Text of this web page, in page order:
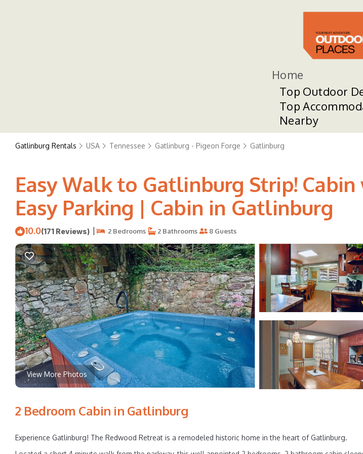
Home
Top Outdoor
Top
Nearby
Gatlinburg Rentals USA Tennessee Gatlinburg - Pigeon Forge Gatlinburg
Easy Walk to Gatlinburg Strip!
Easy Parking | Cabin in Gatlinburg
10.0(171 Reviews) | 2 Bedrooms 2 Bathrooms 8 Guests
View More Photos
2 Bedroom Cabin in Gatlinburg
Experience Gatlinburg! The Redwood Retreat is a remodeled historic home in the heart of Gatlinburg.